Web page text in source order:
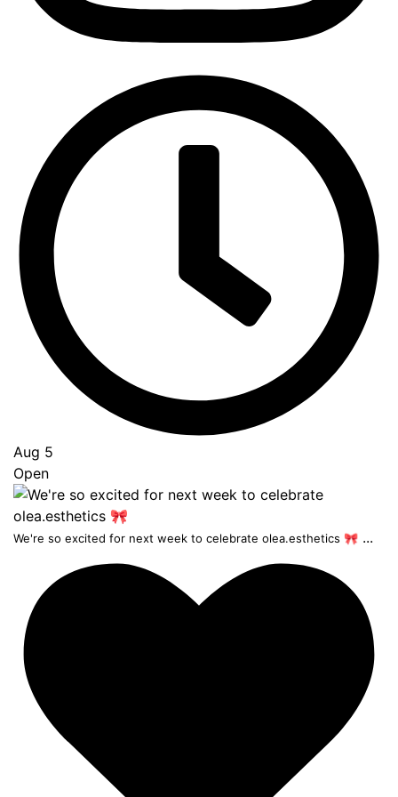
Aug 5
Open
We're so excited for next week to celebrate olea.esthetics 🎀 ...